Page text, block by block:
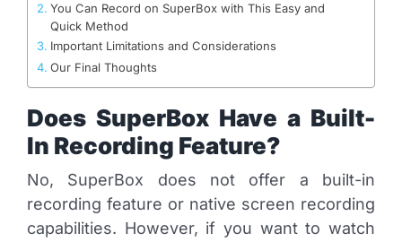
You Can Record on SuperBox with This Easy and
Quick Method
Important Limitations and Considerations
Our Final Thoughts
Does SuperBox Have a Built-
In Recording Feature?
No, SuperBox does not offer a built-in
recording feature or native screen recording
capabilities. However, if you want to watch